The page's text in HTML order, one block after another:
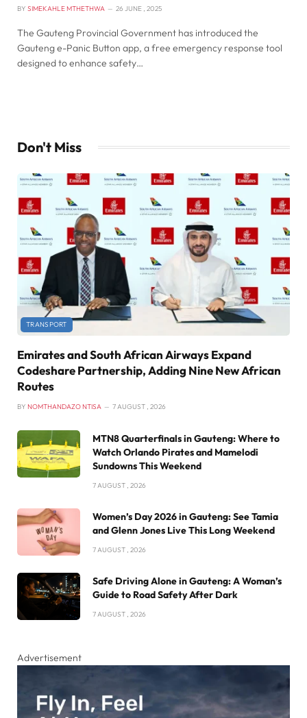
BY SIMEKAHLE MTHETHWA 26 JUNE , 2025
The Gauteng Provincial Government has introduced the
Gauteng e-Panic Button app, a free emergency response tool
designed to enhance safety…
Don't Miss
TRANSPORT
Emirates and South African Airways Expand
Codeshare Partnership, Adding Nine New African
Routes
BY NOMTHANDAZO NTISA 7 AUGUST , 2026
MTN8 Quarterfinals in Gauteng: Where to
Watch Orlando Pirates and Mamelodi
Sundowns This Weekend
7 AUGUST , 2026
Women’s Day 2026 in Gauteng: See Tamia
and Glenn Jones Live This Long Weekend
7 AUGUST , 2026
Safe Driving Alone in Gauteng: A Woman’s
Guide to Road Safety After Dark
7 AUGUST , 2026
Advertisement